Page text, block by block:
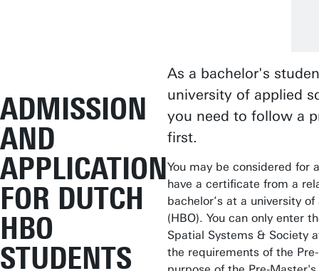
ADMISSION
AND
APPLICATION
FOR DUTCH
HBO
STUDENTS
As a bachelor's
university of applied
you need to follow a
first.
You may be considered for
have a certificate from a
bachelor’s at a university
(HBO). You can only enter
Spatial Systems & Society
the requirements of the